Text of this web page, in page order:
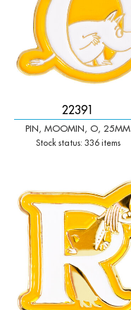
22391
PIN, MOOMIN, O, 25MM
Stock status: 336 items
Qty: +
-